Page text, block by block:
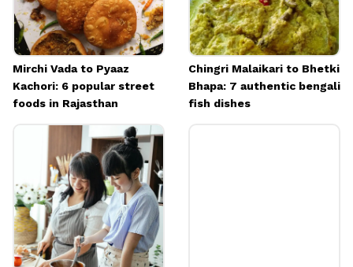
Mirchi Vada to Pyaaz
Kachori: 6 popular street
foods in Rajasthan
Chingri Malaikari to Bhetki
Bhapa: 7 authentic bengali
fish dishes